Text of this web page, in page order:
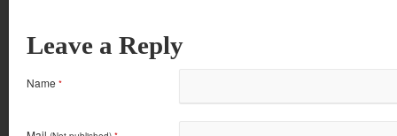
Leave a Reply
Name *